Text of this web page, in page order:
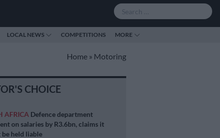
LOCAL NEWS COMPETITIONS MORE
Home » Motoring
CHOICE
AFRICA Defence department
on salaries by R3.6bn, claims it
be held liable